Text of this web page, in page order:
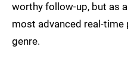
worthy follow-up, but as
most advanced real-time
genre.